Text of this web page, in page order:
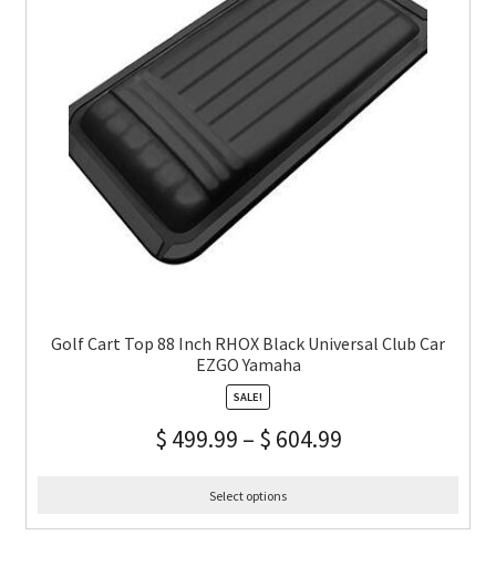
Golf Cart Top 88 Inch RHOX Black Universal Club Car
EZGO Yamaha
SALE!
$ 499.99 – $ 604.99
Select options